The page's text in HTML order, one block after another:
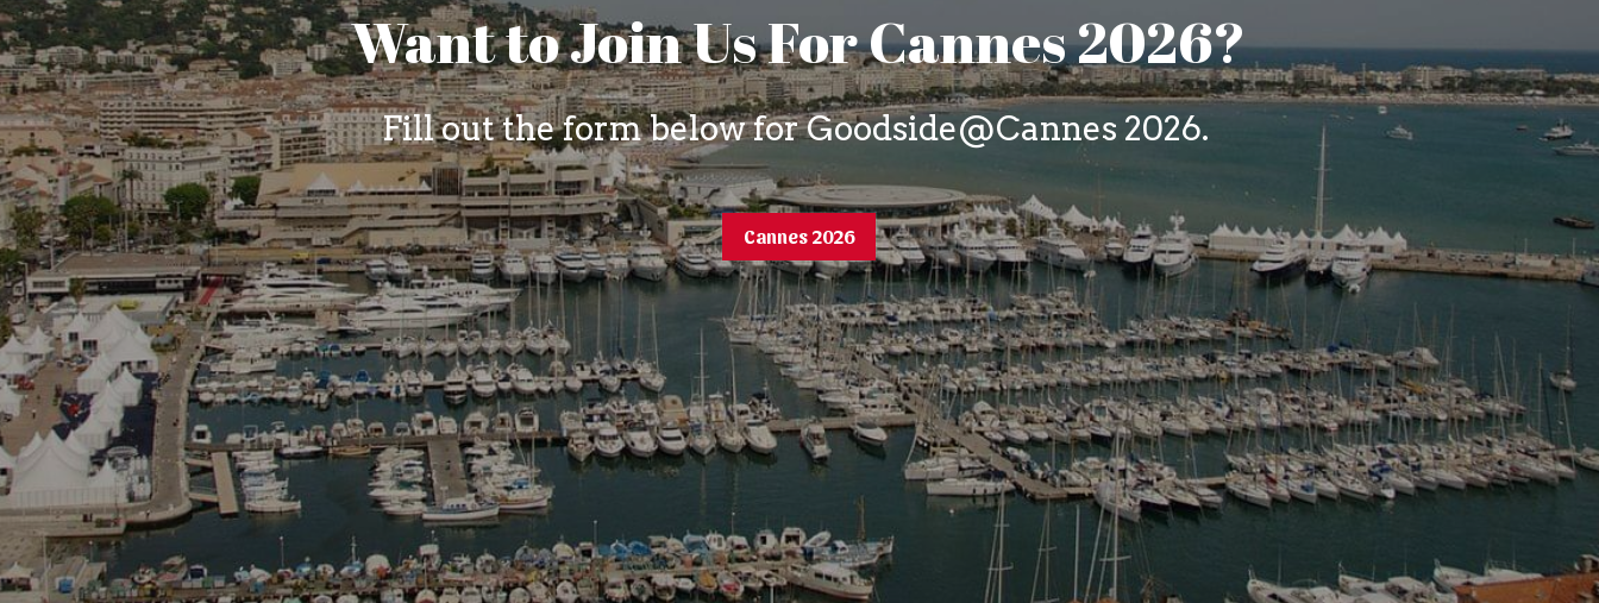
Want to Join Us For Cannes 2026?
Fill out the form below for Goodside@Cannes 2026.
Cannes 2026